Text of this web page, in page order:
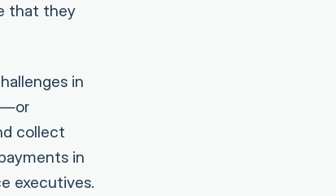
that they
in
collect
in
executives.